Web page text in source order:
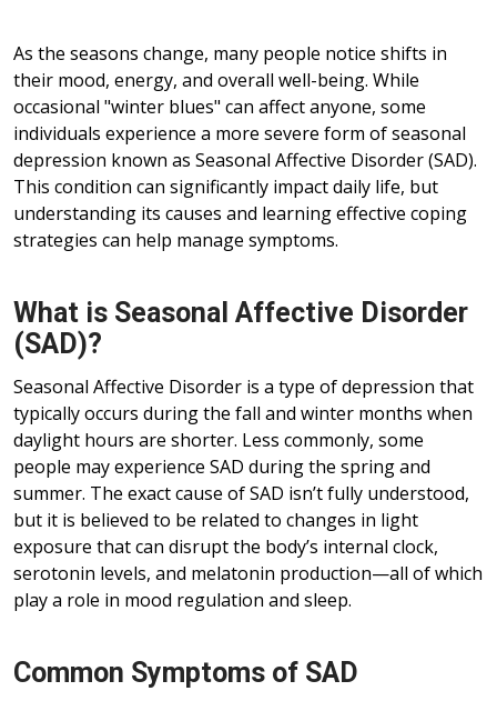
As the seasons change, many people notice shifts in
their mood, energy, and overall well-being. While
occasional "winter blues" can affect anyone, some
individuals experience a more severe form of seasonal
depression known as Seasonal Affective Disorder (SAD).
This condition can significantly impact daily life, but
understanding its causes and learning effective coping
strategies can help manage symptoms.
What is Seasonal Affective Disorder
(SAD)?
Seasonal Affective Disorder is a type of depression that
typically occurs during the fall and winter months when
daylight hours are shorter. Less commonly, some
people may experience SAD during the spring and
summer. The exact cause of SAD isn’t fully understood,
but it is believed to be related to changes in light
exposure that can disrupt the body’s internal clock,
serotonin levels, and melatonin production—all of which
play a role in mood regulation and sleep.
Common Symptoms of SAD